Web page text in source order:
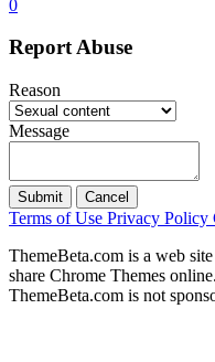
0
Report Abuse
Reason
Message
Submit Cancel
Terms of Use Privacy Policy
ThemeBeta.com is a web
share Chrome Themes online.
ThemeBeta.com is not